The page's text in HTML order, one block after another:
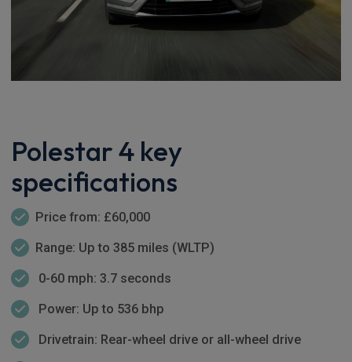
Polestar 4 key
specifications
Price from: £60,000
Range: Up to 385 miles (WLTP)
0-60 mph: 3.7 seconds
Power: Up to 536 bhp
Drivetrain: Rear-wheel drive or all-wheel drive